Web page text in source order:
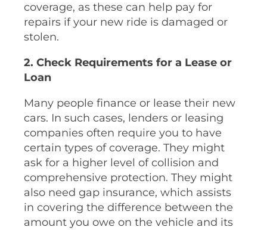
coverage, as these can help pay for
repairs if your new ride is damaged or
stolen.
2. Check Requirements for a Lease or
Loan
Many people finance or lease their new
cars. In such cases, lenders or leasing
companies often require you to have
certain types of coverage. They might
ask for a higher level of collision and
comprehensive protection. They might
also need gap insurance, which assists
in covering the difference between the
amount you owe on the vehicle and its